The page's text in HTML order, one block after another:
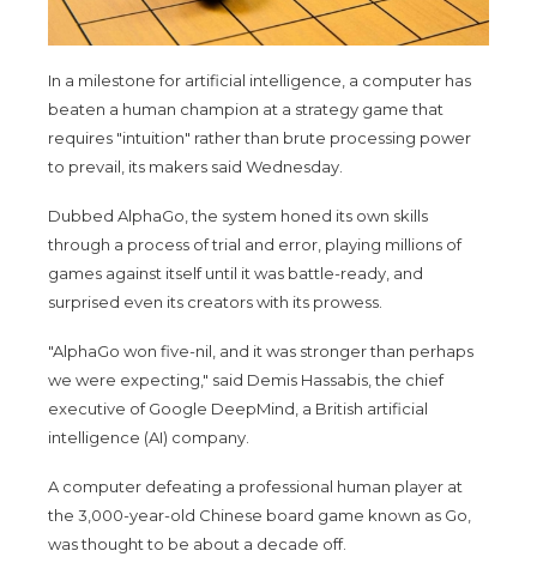
In a milestone for artificial intelligence, a computer has
beaten a human champion at a strategy game that
requires "intuition" rather than brute processing power
to prevail, its makers said Wednesday.
Dubbed AlphaGo, the system honed its own skills
through a process of trial and error, playing millions of
games against itself until it was battle-ready, and
surprised even its creators with its prowess.
"AlphaGo won five-nil, and it was stronger than perhaps
we were expecting," said Demis Hassabis, the chief
executive of Google DeepMind, a British artificial
intelligence (AI) company.
A computer defeating a professional human player at
the 3,000-year-old Chinese board game known as Go,
was thought to be about a decade off.